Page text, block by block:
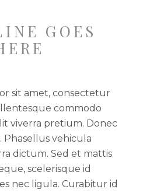
GOES
sit amet, consectetur
commodo
viverra pretium. Donec
Phasellus vehicula
dictum. Sed et mattis
scelerisque id
nec ligula. Curabitur id